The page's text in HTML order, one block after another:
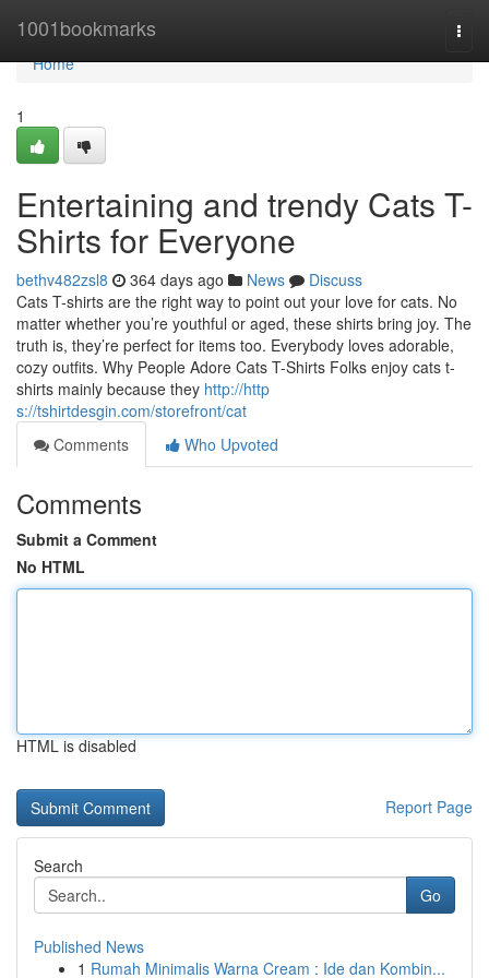
1001bookmarks
Home
Home
1
Entertaining and trendy Cats T-
Shirts for Everyone
bethv482zsl8 364 days ago News
Discuss
Cats T-shirts are the right way to point out your love for cats. No
matter whether you’re youthful or aged, these shirts bring joy. The
truth is, they’re perfect for items too. Everybody loves adorable,
cozy outfits. Why People Adore Cats T-Shirts Folks enjoy cats t-
shirts mainly because they http://http
s://tshirtdesgin.com/storefront/cat
Comments
Who Upvoted
Comments
Submit a Comment
No HTML
HTML is disabled
Report Page
Search
Go
Published News
1 Rumah Minimalis Warna Cream : Ide dan Kombin...